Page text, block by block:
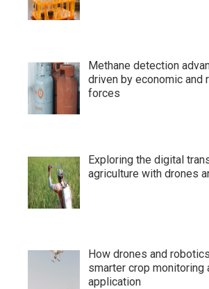
Methane detection
driven by economic and
forces
Exploring the digital
agriculture with drones
How drones and
smarter crop monitoring
application